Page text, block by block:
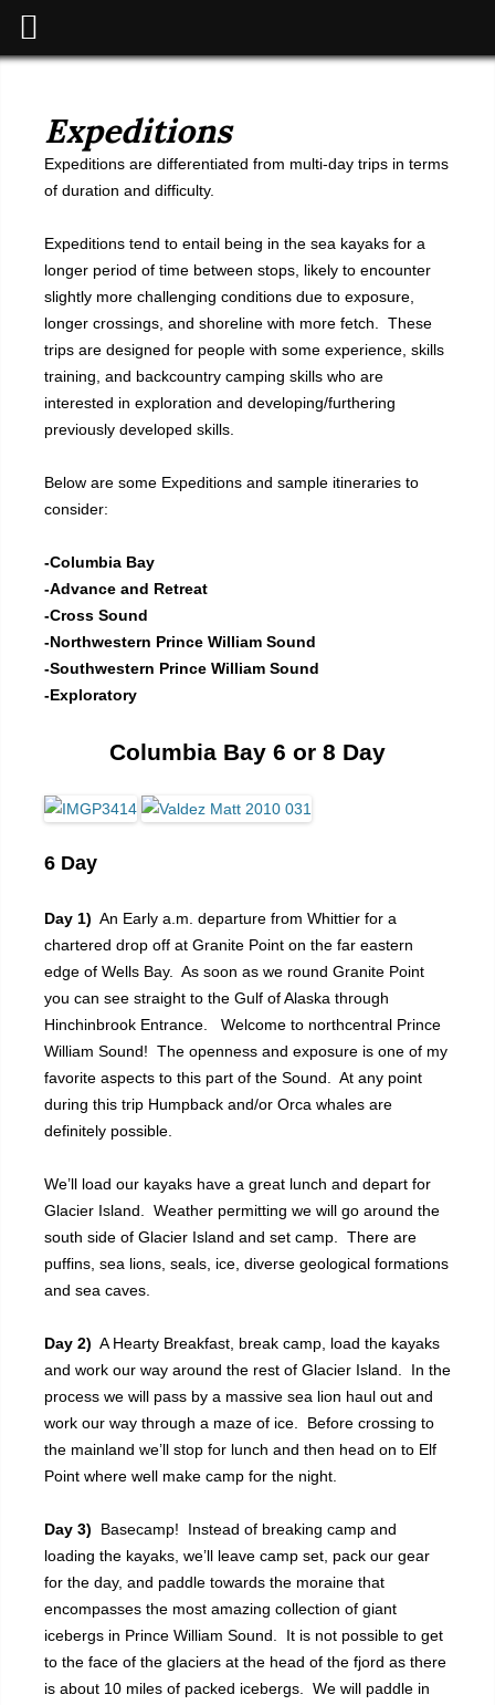
Expeditions
Expeditions are differentiated from multi-day trips in terms
of duration and difficulty.
Expeditions tend to entail being in the sea kayaks for a
longer period of time between stops, likely to encounter
slightly more challenging conditions due to exposure,
longer crossings, and shoreline with more fetch. These
trips are designed for people with some experience, skills
training, and backcountry camping skills who are
interested in exploration and developing/furthering
previously developed skills.
Below are some Expeditions and sample itineraries to
consider:
-Columbia Bay
-Advance and Retreat
-Cross Sound
-Northwestern Prince William Sound
-Southwestern Prince William Sound
-Exploratory
Columbia Bay 6 or 8 Day
6 Day
Day 1) An Early a.m. departure from Whittier for a
chartered drop off at Granite Point on the far eastern
edge of Wells Bay. As soon as we round Granite Point
you can see straight to the Gulf of Alaska through
Hinchinbrook Entrance. Welcome to northcentral Prince
William Sound! The openness and exposure is one of my
favorite aspects to this part of the Sound. At any point
during this trip Humpback and/or Orca whales are
definitely possible.
We’ll load our kayaks have a great lunch and depart for
Glacier Island. Weather permitting we will go around the
south side of Glacier Island and set camp. There are
puffins, sea lions, seals, ice, diverse geological formations
and sea caves.
Day 2) A Hearty Breakfast, break camp, load the kayaks
and work our way around the rest of Glacier Island. In the
process we will pass by a massive sea lion haul out and
work our way through a maze of ice. Before crossing to
the mainland we’ll stop for lunch and then head on to Elf
Point where well make camp for the night.
Day 3)
Basecamp! Instead of breaking camp and
loading the kayaks, we’ll leave camp set, pack our gear
for the day, and paddle towards the moraine that
encompasses the most amazing collection of giant
icebergs in Prince William Sound. It is not possible to get
to the face of the glaciers at the head of the fjord as there
is about 10 miles of packed icebergs. We will paddle in